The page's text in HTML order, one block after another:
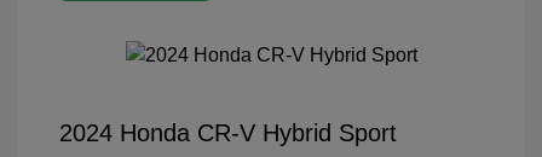
2024 Honda CR-V Hybrid Sport